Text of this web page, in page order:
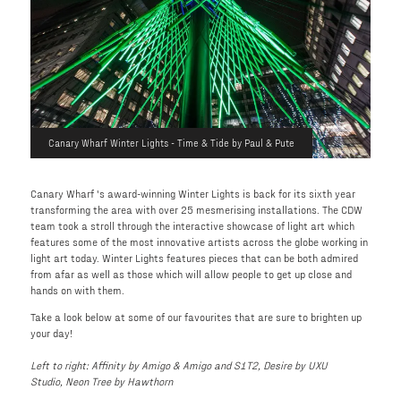
Canary Wharf Winter Lights - Time & Tide by Paul & Pute
Canary Wharf 's award-winning Winter Lights is back for its sixth year
transforming the area with over 25 mesmerising installations. The CDW
team took a stroll through the interactive showcase of light art which
features some of the most innovative artists across the globe working in
light art today. Winter Lights features pieces that can be both admired
from afar as well as those which will allow people to get up close and
hands on with them.
Take a look below at some of our favourites that are sure to brighten up
your day!
Left to right: Affinity by Amigo & Amigo and S1T2, Desire by UXU
Studio, Neon Tree by Hawthorn